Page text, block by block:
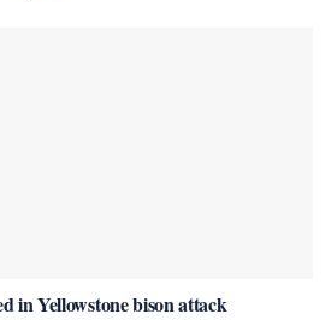
in Yellowstone bison attack